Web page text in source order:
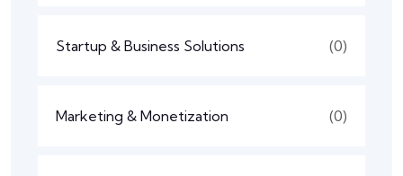
Startup & Business Solutions (0)
Marketing & Monetization (0)